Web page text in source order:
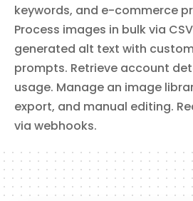
keywords, and e-commerce
Process images in bulk via
generated alt text with
prompts. Retrieve account
usage. Manage an image
export, and manual editing.
via webhooks.